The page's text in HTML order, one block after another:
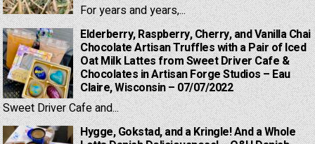
For years and years,...
Elderberry, Raspberry, Cherry, and Vanilla Chai
Chocolate Artisan Truffles with a Pair of Iced
Oat Milk Lattes from Sweet Driver Cafe &
Chocolates in Artisan Forge Studios – Eau
Claire, Wisconsin – 07/07/2022
Sweet Driver Cafe and...
Hygge, Gokstad, and a Kringle! And a Whole